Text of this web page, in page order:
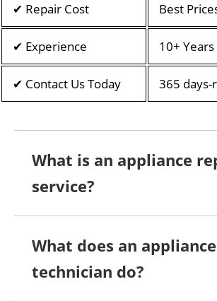
✔ Repair Cost Best
✔ Experience 10+ Years
✔ Contact Us Today 365 days-
What is an appliance
service?
What does an appliance
technician do?